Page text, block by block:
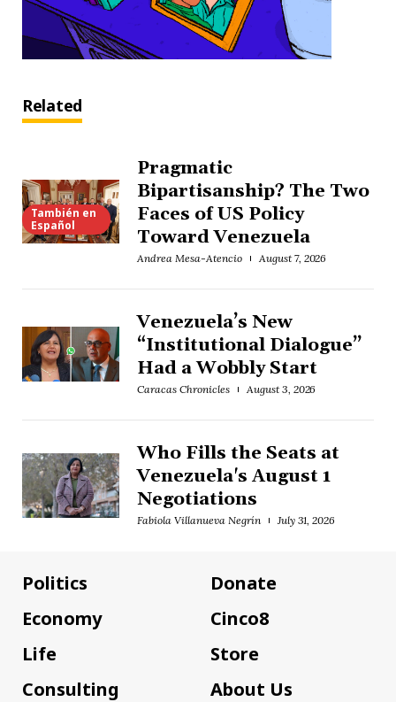
Related
También en
Español
Pragmatic
Bipartisanship? The Two
Faces of US Policy
Toward Venezuela
Andrea Mesa-Atencio August 7, 2026
Venezuela’s New
“Institutional Dialogue”
Had a Wobbly Start
Caracas Chronicles August 3, 2026
Who Fills the Seats at
Venezuela's August 1
Negotiations
Fabiola Villanueva Negrín July 31, 2026
Politics
Economy
Life
Consulting
Donate
Cinco8
Store
About Us